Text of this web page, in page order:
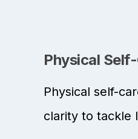
Physical
Physical self-
clarity to tackle